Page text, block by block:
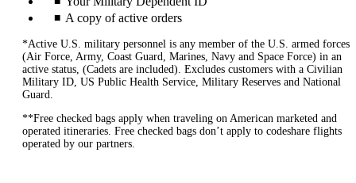
A copy of active orders
*Active U.S. military personnel is any member of the U.S. armed forces
(Air Force, Army, Coast Guard, Marines, Navy and Space Force) in an
active status, (Cadets are included). Excludes customers with a Civilian
Military ID, US Public Health Service, Military Reserves and National
Guard.
**Free checked bags apply when traveling on American marketed and
operated itineraries. Free checked bags don’t apply to codeshare flights
operated by our partners.